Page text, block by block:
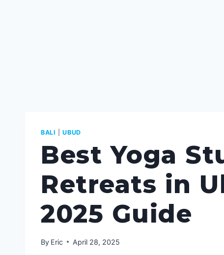
BALI |UBUD
Best Yoga
Retreats in
2025 Guide
By Eric April 28, 2025